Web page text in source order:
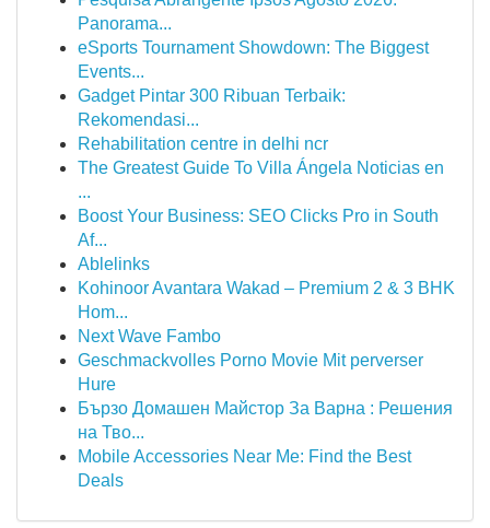
Panorama...
eSports Tournament Showdown: The Biggest
Events...
Gadget Pintar 300 Ribuan Terbaik:
Rekomendasi...
Rehabilitation centre in delhi ncr
The Greatest Guide To Villa Ángela Noticias en
...
Boost Your Business: SEO Clicks Pro in South
Af...
Ablelinks
Kohinoor Avantara Wakad – Premium 2 & 3 BHK
Hom...
Next Wave Fambo
Geschmackvolles Porno Movie Mit perverser
Hure
Бързо Домашен Майстор За Варна : Решения
на Тво...
Mobile Accessories Near Me: Find the Best
Deals